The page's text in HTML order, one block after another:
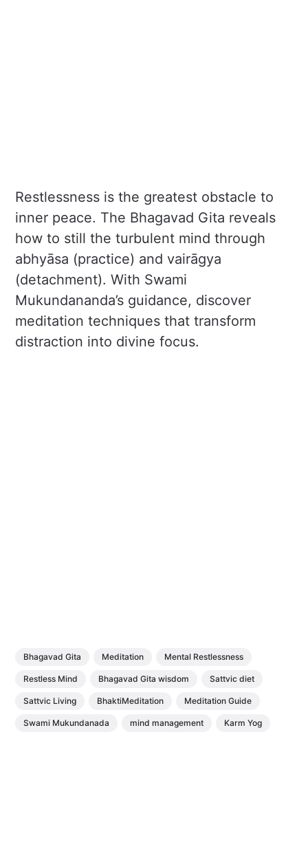
Restlessness is the greatest obstacle to
inner peace. The Bhagavad Gita reveals
how to still the turbulent mind through
abhyāsa (practice) and vairāgya
(detachment). With Swami
Mukundananda’s guidance, discover
meditation techniques that transform
distraction into divine focus.
Bhagavad Gita Meditation Mental Restlessness
Restless Mind Bhagavad Gita wisdom Sattvic diet
Sattvic Living BhaktiMeditation Meditation Guide
Swami Mukundanada mind management Karm Yog